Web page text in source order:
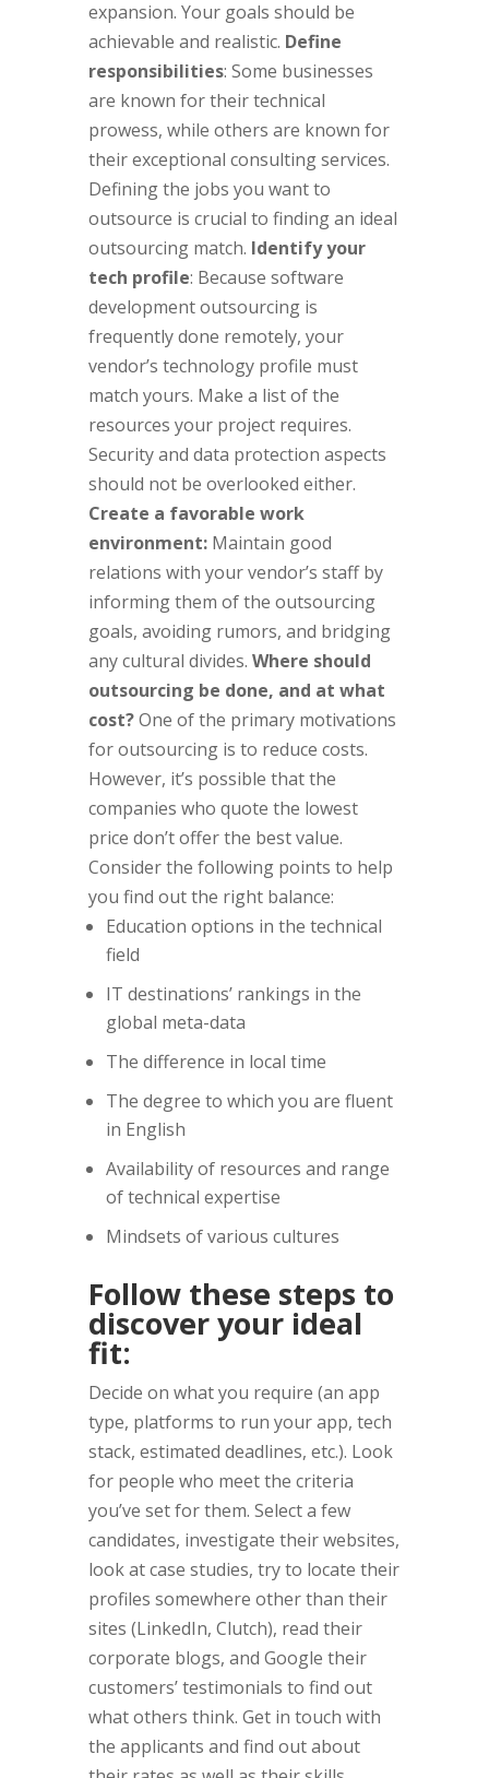
expansion. Your goals should be
achievable and realistic. Define
responsibilities: Some businesses
are known for their technical
prowess, while others are known for
their exceptional consulting services.
Defining the jobs you want to
outsource is crucial to finding an ideal
outsourcing match. Identify your
tech profile: Because software
development outsourcing is
frequently done remotely, your
vendor’s technology profile must
match yours. Make a list of the
resources your project requires.
Security and data protection aspects
should not be overlooked either.
Create a favorable work
environment: Maintain good
relations with your vendor’s staff by
informing them of the outsourcing
goals, avoiding rumors, and bridging
any cultural divides. Where should
outsourcing be done, and at what
cost?One of the primary motivations
for outsourcing is to reduce costs.
However, it’s possible that the
companies who quote the lowest
price don’t offer the best value.
Consider the following points to help
you find out the right balance:
Education options in the technical
field
IT destinations’ rankings in the
global meta-data
The difference in local time
The degree to which you are fluent
in English
Availability of resources and range
of technical expertise
Mindsets of various cultures
Follow these steps to
discover your ideal
fit:
Decide on what you require (an app
type, platforms to run your app, tech
stack, estimated deadlines, etc.). Look
for people who meet the criteria
you’ve set for them. Select a few
candidates, investigate their websites,
look at case studies, try to locate their
profiles somewhere other than their
sites (LinkedIn, Clutch), read their
corporate blogs, and Google their
customers’ testimonials to find out
what others think. Get in touch with
the applicants and find out about